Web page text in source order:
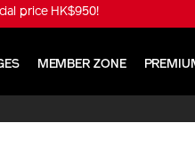
price HK$950!
MEMBER ZONE